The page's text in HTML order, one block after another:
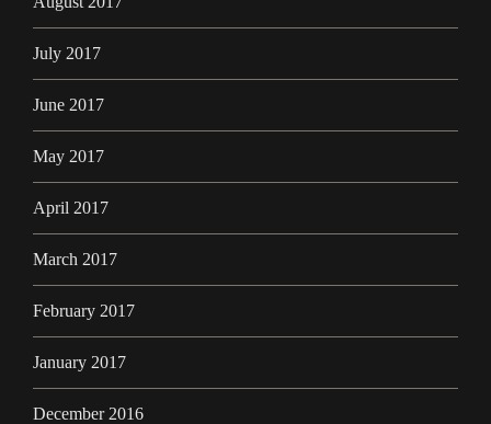
July 2017
June 2017
May 2017
April 2017
March 2017
February 2017
January 2017
December 2016